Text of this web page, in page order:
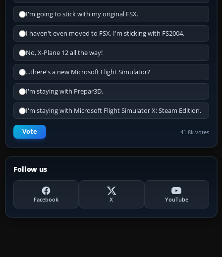
I'm going to stick with my original FSX.
I haven't even moved to FSX, I'm sticking with FS2004.
No, X-Plane 12 all the way!
...there's a new Microsoft Flight Simulator?
I'm staying with Prepar3D.
I'm staying with Microsoft Flight Simulator X: Steam Edition.
Vote 41.8k votes
Follow us
Facebook X YouTube